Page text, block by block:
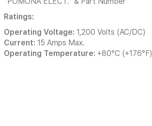
Ratings:
Operating Voltage: 1,200 Volts (AC/DC)
Current: 15 Amps Max.
Operating Temperature: +80°C (+176°F)